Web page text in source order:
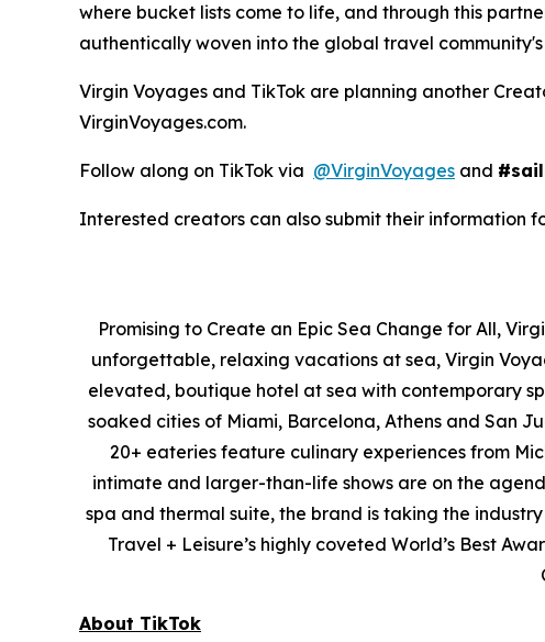
where bucket lists come to life, and through this
authentically woven into the global travel
Virgin Voyages and TikTok are planning another
VirginVoyages.com.
Follow along on TikTok via @VirginVoyages and
Interested creators can also submit their information
Promising to Create an Epic Sea Change for All,
unforgettable, relaxing vacations at sea, Virgin
elevated, boutique hotel at sea with contemporary
soaked cities of Miami, Barcelona, Athens and San
20+ eateries feature culinary experiences from
intimate and larger-than-life shows are on the
spa and thermal suite, the brand is taking the
Travel + Leisure’s highly coveted World’s Best
About TikTok